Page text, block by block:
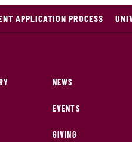
APPLICATION PROCESS
NEWS
EVENTS
GIVING